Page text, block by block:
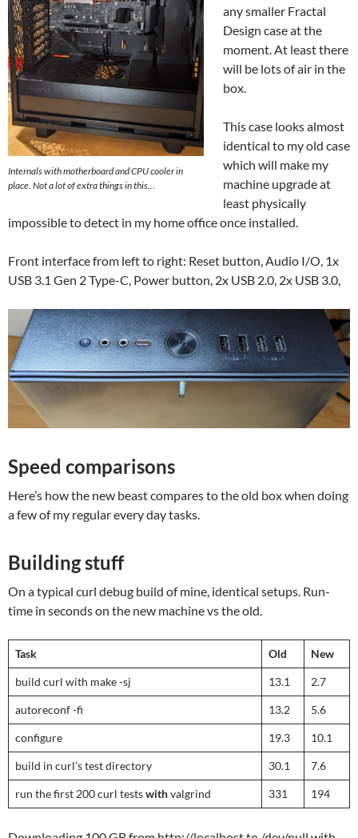
Internals with motherboard and CPU cooler in
place. Not a lot of extra things in this…
any smaller Fractal
Design case at the
moment. At least there
will be lots of air in the
box.
This case looks almost
identical to my old case
which will make my
machine upgrade at
least physically
impossible to detect in my home office once installed.
Front interface from left to right: Reset button, Audio I/O, 1x
USB 3.1 Gen 2 Type-C, Power button, 2x USB 2.0, 2x USB 3.0,
Speed comparisons
Here’s how the new beast compares to the old box when doing
a few of my regular every day tasks.
Building stuff
On a typical curl debug build of mine, identical setups. Run-
time in seconds on the new machine vs the old.
Task Old New
build curl with make -sj 13.1 2.7
autoreconf -fi 13.2 5.6
configure 19.3 10.1
build in curl’s test directory 30.1 7.6
run the first 200 curl testswithvalgrind 331 194